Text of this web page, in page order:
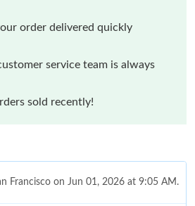
order delivered quickly
service team is always
sold recently!
Francisco on Jun 01, 2026 at 9:05 AM.